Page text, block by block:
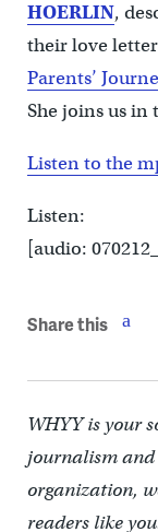
HOERLIN,
their love
Parents’
She joins us in
Listen to the
Listen:
[audio:
Share this
WHYY is your
journalism
organization,
readers like